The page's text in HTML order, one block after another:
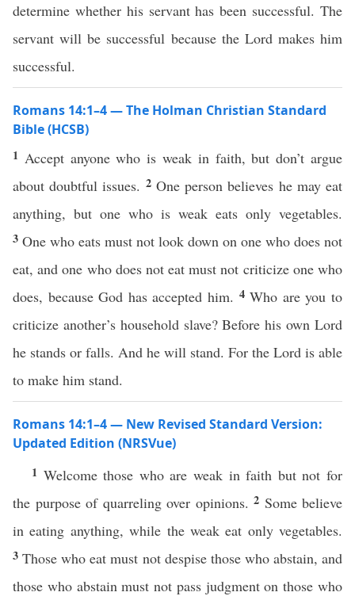
determine whether his servant has been successful. The
servant will be successful because the Lord makes him
successful.
Romans 14:1–4 — The Holman Christian Standard
Bible (HCSB)
1 Accept anyone who is weak in faith, but don’t argue
about doubtful issues. 2 One person believes he may eat
anything, but one who is weak eats only vegetables.
3 One who eats must not look down on one who does not
eat, and one who does not eat must not criticize one who
does, because God has accepted him. 4Who are you to
criticize another’s household slave? Before his own Lord
he stands or falls. And he will stand. For the Lord is able
to make him stand.
Romans 14:1–4 — New Revised Standard Version:
Updated Edition (NRSVue)
1 Welcome those who are weak in faith but not for
the purpose of quarreling over opinions. 2 Some believe
in eating anything, while the weak eat only vegetables.
3Those who eat must not despise those who abstain, and
those who abstain must not pass judgment on those who